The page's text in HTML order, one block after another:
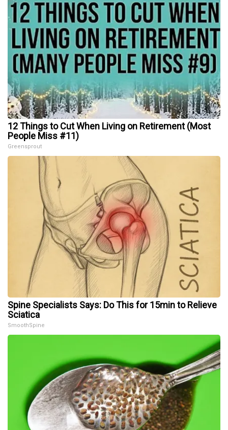
12 Things to Cut When Living on Retirement (Most
People Miss #11)
Greensprout
Spine Specialists Says: Do This for 15min to Relieve
Sciatica
SmoothSpine